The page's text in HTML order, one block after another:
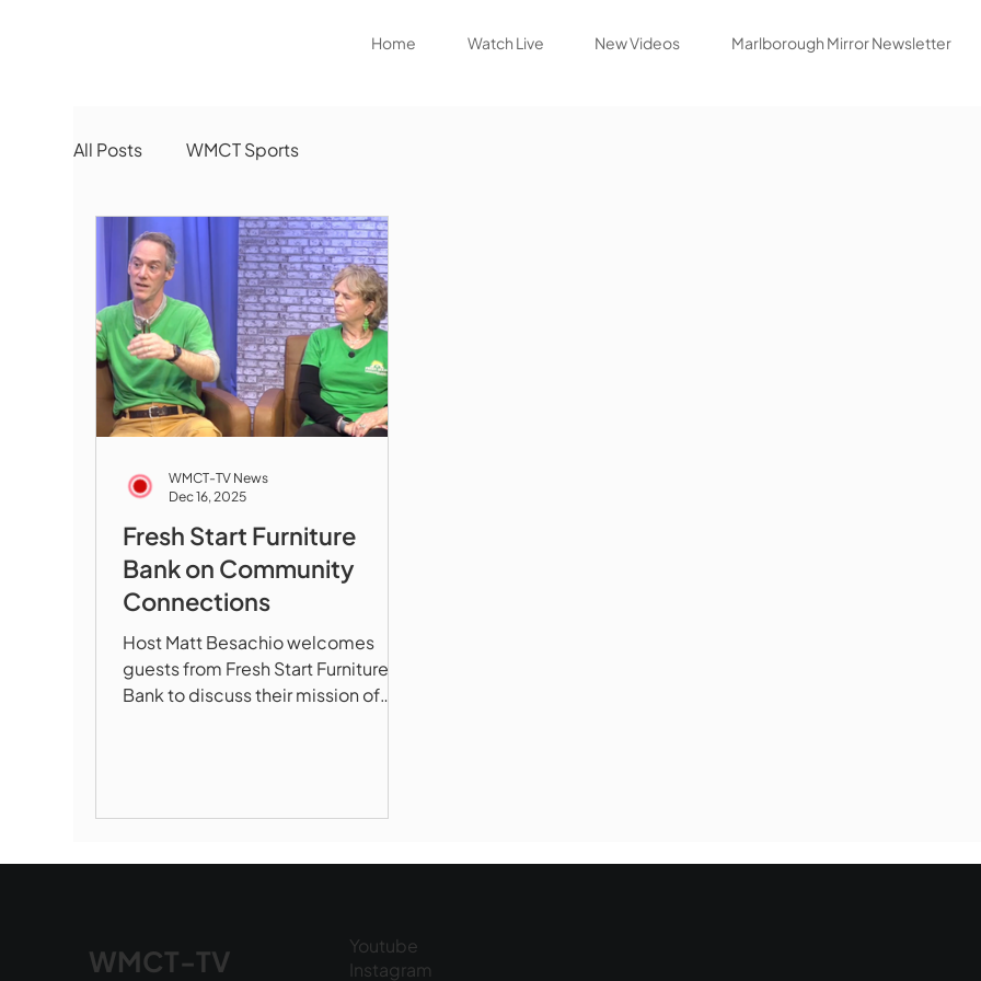
Home Watch Live New Videos Marlborough Mirror Newsletter
All Posts WMCT Sports
Fresh Start Furniture
Bank on Community
Connections
Host Matt Besachio welcomes
guests from Fresh Start Furniture
Bank to discuss their mission of
serves veterans, refugees, fire
most needed (dressers,
WMCT-TV News
Dec 16, 2025
WMCT-TV
Youtube
Instagram